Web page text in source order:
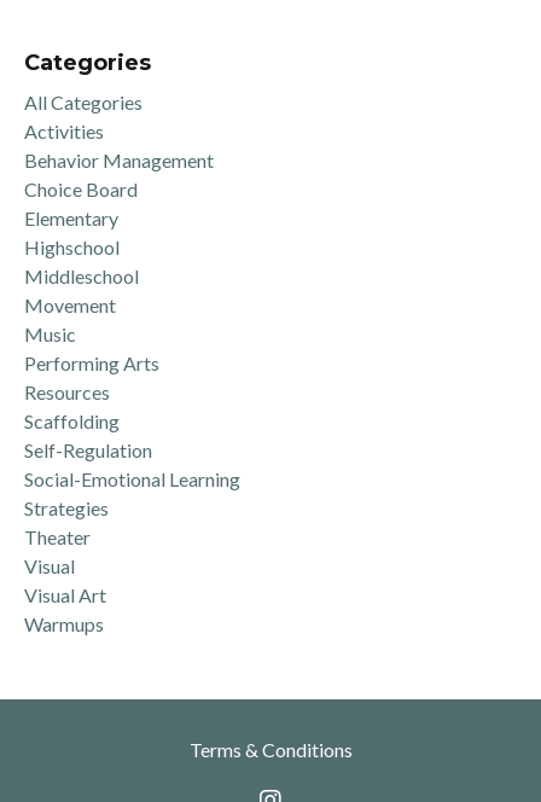
Categories
All Categories
Activities
Behavior Management
Choice Board
Elementary
Highschool
Middleschool
Movement
Music
Performing Arts
Resources
Scaffolding
Self-Regulation
Social-Emotional Learning
Strategies
Theater
Visual
Visual Art
Warmups
Terms & Conditions